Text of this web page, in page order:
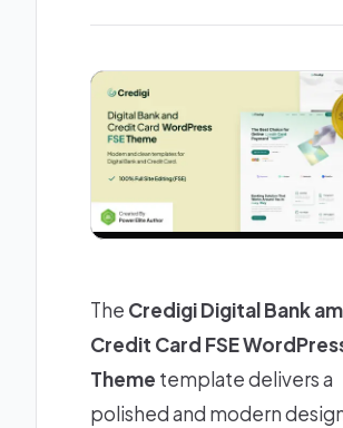
The Credigi Digital Bank
Credit Card FSE
Theme template delivers a
polished and modern